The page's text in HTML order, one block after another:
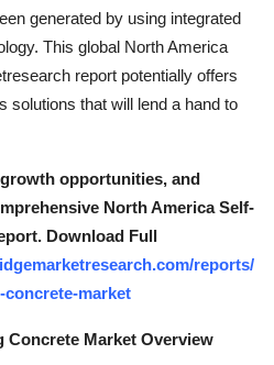
generated by using integrated
This global North America
report potentially offers
solutions that will lend a hand to
opportunities, and
North America Self-
Download Full
reports/
market
Concrete Market Overview